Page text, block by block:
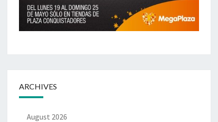
ARCHIVES
August 2026